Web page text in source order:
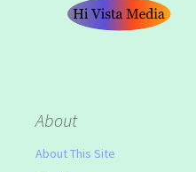
About
About This Site